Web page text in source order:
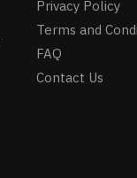
Privacy Policy
Terms and
FAQ
Contact Us